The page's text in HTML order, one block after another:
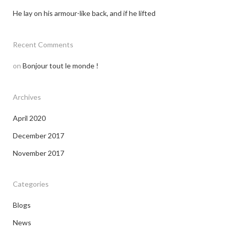
He lay on his armour-like back, and if he lifted
Recent Comments
on Bonjour tout le monde !
Archives
April 2020
December 2017
November 2017
Categories
Blogs
News